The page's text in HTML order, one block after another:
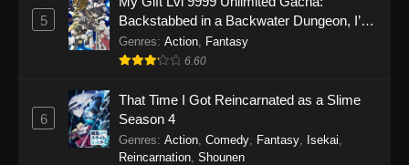
5
Backstabbed in a Backwater Dungeon, I’m
Out for Revenge!
Genres: Action Fantasy
6.60
6
That Time I Got Reincarnated as a Slime
Season 4
Genres: Action Comedy Fantasy Isekai
Reincarnation Shounen